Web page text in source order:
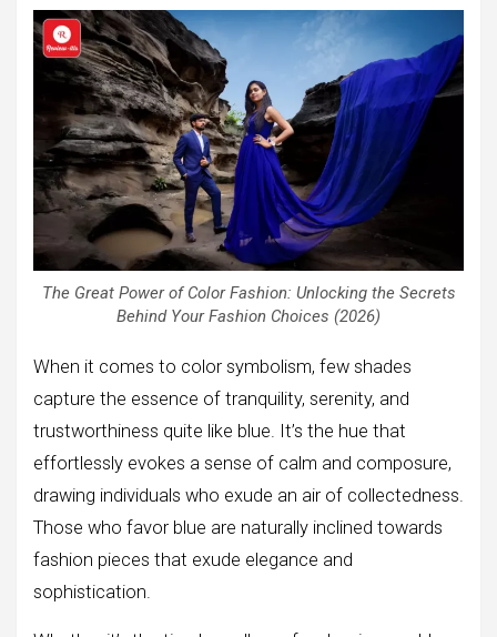
The Great Power of Color Fashion: Unlocking the Secrets
Behind Your Fashion Choices (2026)
When it comes to color symbolism, few shades
capture the essence of tranquility, serenity, and
trustworthiness quite like blue. It’s the hue that
effortlessly evokes a sense of calm and composure,
drawing individuals who exude an air of collectedness.
Those who favor blue are naturally inclined towards
fashion pieces that exude elegance and
sophistication.